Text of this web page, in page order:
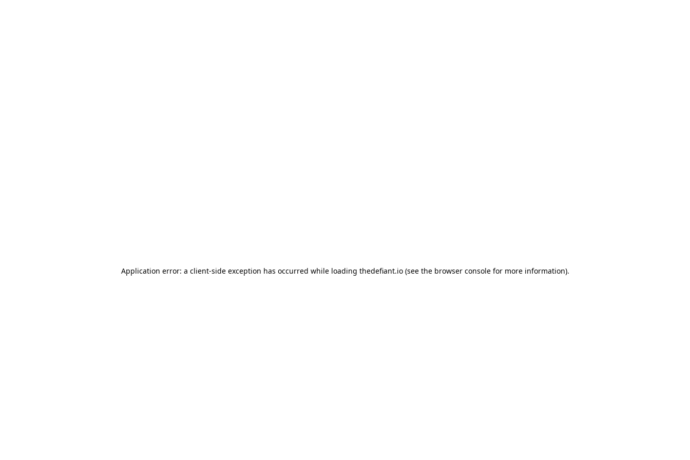
Application error: a client-side exception has occurred while loading thedefiant.io(see the browser consolefor more information).